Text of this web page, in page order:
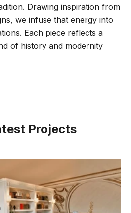
Drawing inspiration from
we infuse that energy into
Each piece reflects a
of history and modernity.
Projects